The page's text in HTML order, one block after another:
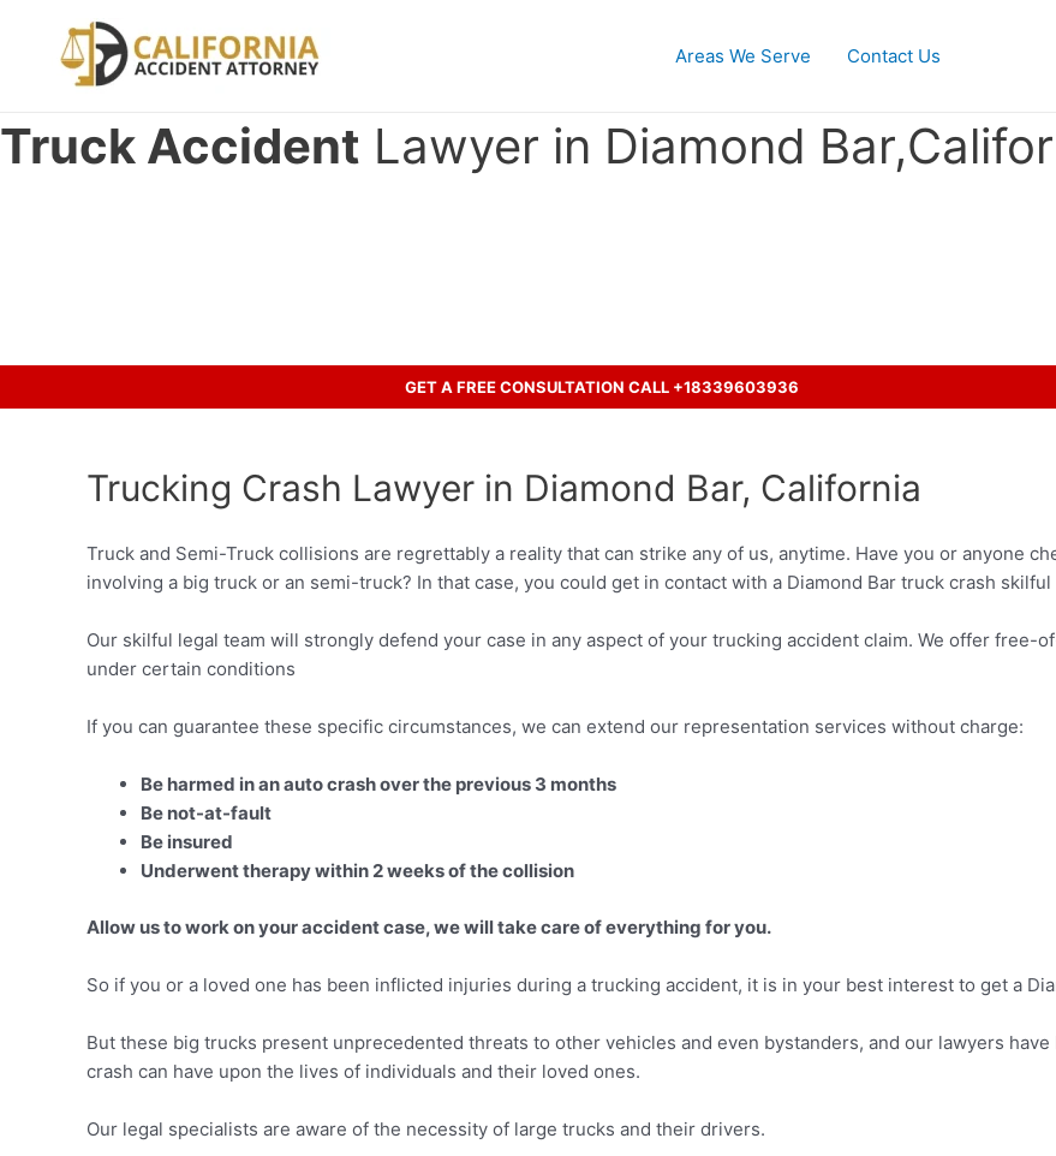
content
Areas We Serve Contact Us
Truck Accident Lawyer in Diamond
GET A FREE CONSULTATION CALL +18339603936
Trucking Crash Lawyer in Diamond Bar, California
Truck and Semi-Truck collisions are regrettably a reality that can strike any of us, anytime. Have you or anyone
involving a big truck or an semi-truck? In that case, you could get in contact with a Diamond Bar truck crash skilful
Our skilful legal team will strongly defend your case in any aspect of your trucking accident claim. We offer
under certain conditions
If you can guarantee these specific circumstances, we can extend our representation services without charge:
Be harmed in an auto crash over the previous 3 months
Be not-at-fault
Be insured
Underwent therapy within 2 weeks of the collision
Allow us to work on your accident case, we will take care of everything for you.
So if you or a loved one has been inflicted injuries during a trucking accident, it is in your best interest to get a
But these big trucks present unprecedented threats to other vehicles and even bystanders, and our lawyers
crash can have upon the lives of individuals and their loved ones.
Our legal specialists are aware of the necessity of large trucks and their drivers.